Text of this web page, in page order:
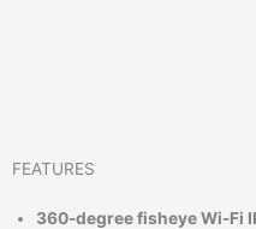
FEATURES
360-degree fisheye Wi-Fi